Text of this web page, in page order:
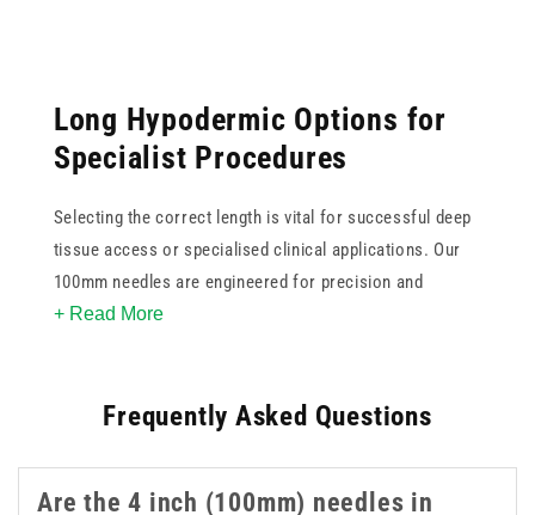
Long Hypodermic Options for
Specialist Procedures
Selecting the correct length is vital for successful deep
tissue access or specialised clinical applications. Our
100mm needles are engineered for precision and
reliability when standard lengths are insufficient. These
during use. Available in various gauges, this collection
complex injections or aspirations. These 4 inch 100mm
needles are a practical option when longer reach is
+ Read More
Frequently Asked Questions
Are the 4 inch (100mm) needles in